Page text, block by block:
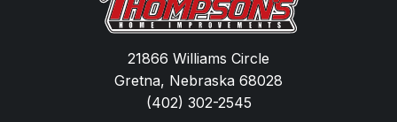
21866 Williams Circle
Gretna, Nebraska 68028
(402) 302-2545